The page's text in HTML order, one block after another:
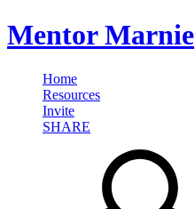
Mentor Marnie
Home
Resources
Invite
SHARE